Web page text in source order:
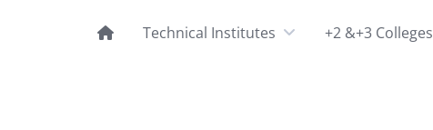
Technical Institutes +2 &+3 Colleges